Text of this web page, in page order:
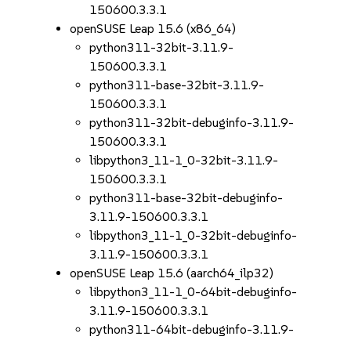
150600.3.3.1
openSUSE Leap 15.6 (x86_64)
python311-32bit-3.11.9-
150600.3.3.1
python311-base-32bit-3.11.9-
150600.3.3.1
python311-32bit-debuginfo-3.11.9-
150600.3.3.1
libpython3_11-1_0-32bit-3.11.9-
150600.3.3.1
python311-base-32bit-debuginfo-
3.11.9-150600.3.3.1
libpython3_11-1_0-32bit-debuginfo-
3.11.9-150600.3.3.1
openSUSE Leap 15.6 (aarch64_ilp32)
libpython3_11-1_0-64bit-debuginfo-
3.11.9-150600.3.3.1
python311-64bit-debuginfo-3.11.9-